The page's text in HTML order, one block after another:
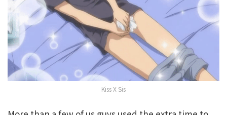
Kiss X Sis